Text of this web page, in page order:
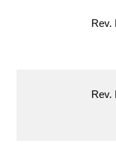
Rev.
Rev.